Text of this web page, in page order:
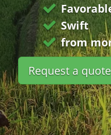
Swift
from
Request a quote